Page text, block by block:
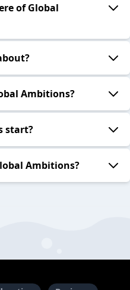
of Global
Ambitions?
start?
Ambitions?